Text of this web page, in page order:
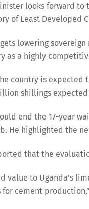
looks forward to
of Least Developed
lowering
as a highly
country is
shillings
end the 17-year
He highlighted the
that the
value to Uganda’s
for cement